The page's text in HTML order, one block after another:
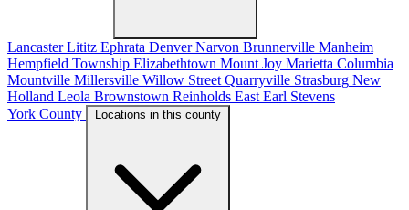
Lancaster Lititz Ephrata Denver Narvon Brunnerville Manheim
Hempfield Township Elizabethtown Mount Joy Marietta Columbia
Mountville Millersville Willow Street Quarryville Strasburg New
Holland Leola Brownstown Reinholds East Earl Stevens
York County
Locations in this county